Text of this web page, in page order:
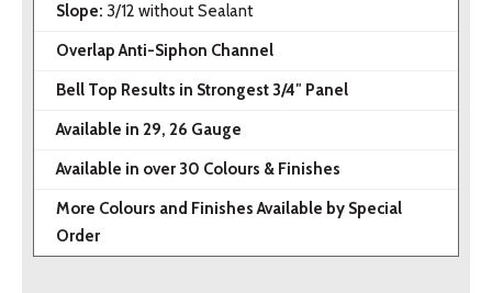
Slope: 3/12 without Sealant
Overlap Anti-Siphon Channel
Bell Top Results in Strongest 3/4″ Panel
Available in 29, 26 Gauge
Available in over 30 Colours & Finishes
More Colours and Finishes Available by Special
Order